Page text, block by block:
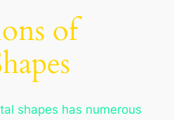
of
shapes has numerous